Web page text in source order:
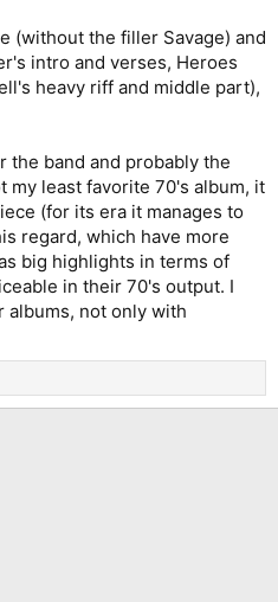
(without the filler Savage) and
intro and verses, Heroes
heavy riff and middle part),
the band and probably the
my least favorite 70's album, it
(for its era it manages to
regard, which have more
big highlights in terms of
in their 70's output. I
albums, not only with